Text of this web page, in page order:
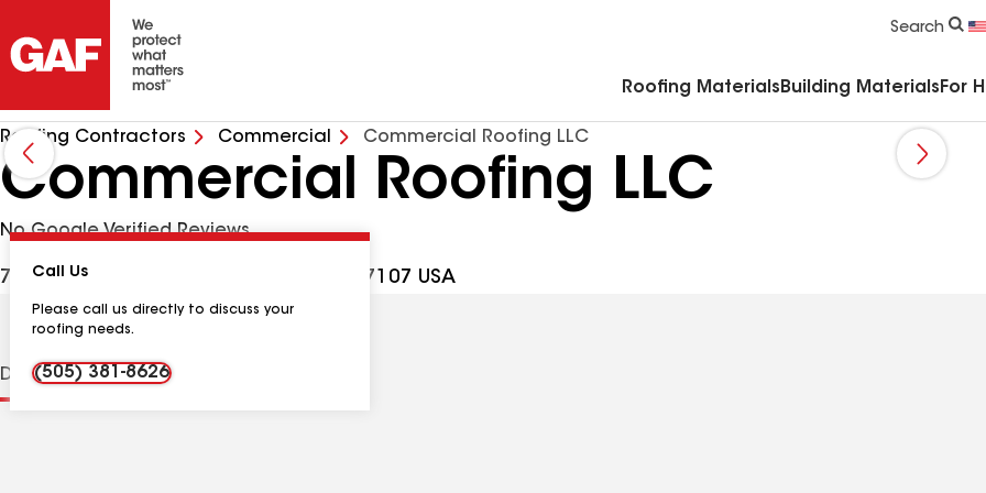
Search
Roofing Materials Building Materials For
Roofing Contractors Commercial Commercial Roofing LLC
Commercial Roofing LLC
No Google Verified Reviews
700 Rankin Rd NE, Albuquerque NM, 87107 USA
Call Us
Please call us directly to discuss your
roofing needs.
(505) 381-8626
DistinctionsContractor Details